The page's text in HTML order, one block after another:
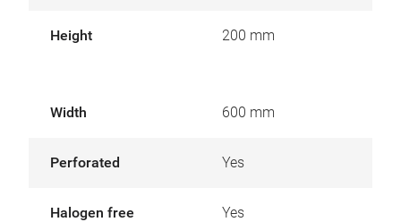
Height 200 mm
Width 600 mm
Perforated Yes
Halogen free Yes